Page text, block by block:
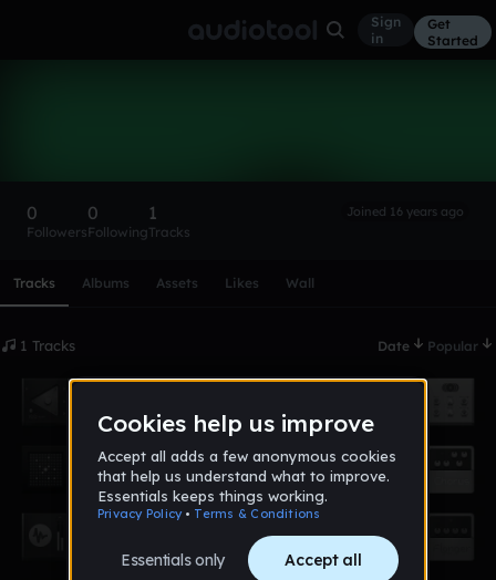
Sign
in
Get
Started
0
Followers
0
Following
1
Tracks
Joined 16 years ago
Tracks Albums Assets Likes Wall
1 Tracks Date Popular